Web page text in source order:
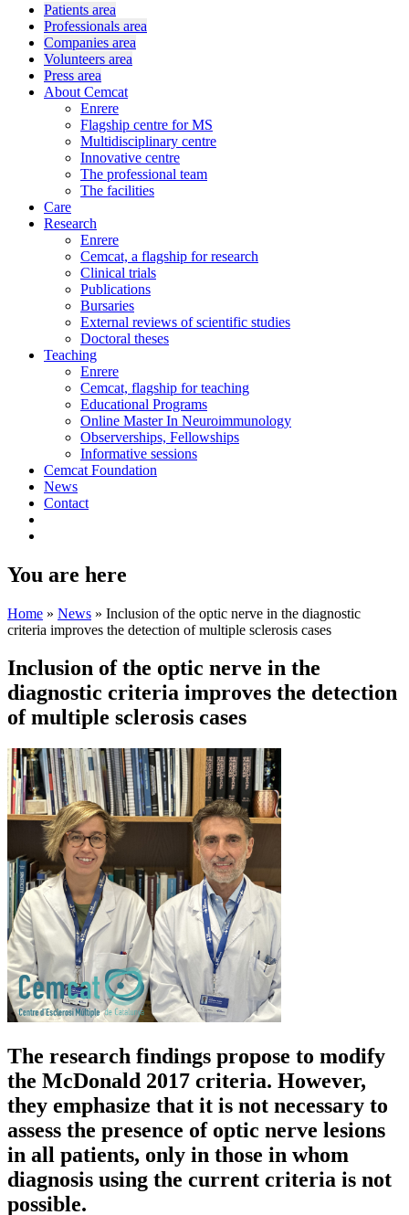
Patients area
Professionals area
Companies area
Volunteers area
Press area
About Cemcat
Enrere
Flagship centre for MS
Multidisciplinary centre
Innovative centre
The professional team
The facilities
Care
Research
Enrere
Cemcat, a flagship for research
Clinical trials
Publications
Bursaries
External reviews of scientific studies
Doctoral theses
Teaching
Enrere
Cemcat, flagship for teaching
Educational Programs
Online Master In Neuroimmunology
Observerships, Fellowships
Informative sessions
Cemcat Foundation
News
Contact
You are here
Home » News » Inclusion of the optic nerve in the diagnostic
criteria improves the detection of multiple sclerosis cases
Inclusion of the optic nerve in the
diagnostic criteria improves the detection
of multiple sclerosis cases
The research findings propose to modify
the McDonald 2017 criteria. However,
they emphasize that it is not necessary to
assess the presence of optic nerve lesions
in all patients, only in those in whom
diagnosis using the current criteria is not
possible.